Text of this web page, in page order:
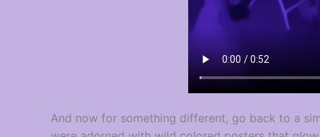
And now for something different, go back to a